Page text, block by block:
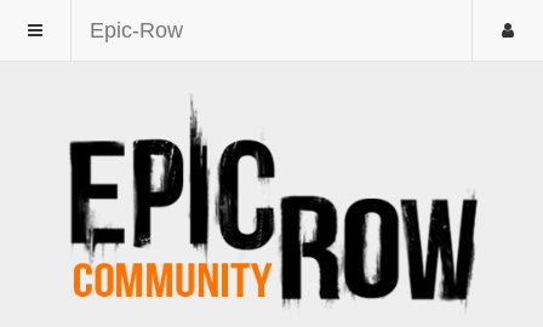
Epic-Row